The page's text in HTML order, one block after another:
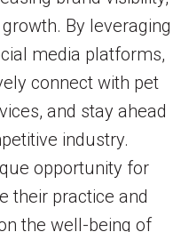
By leveraging
media platforms,
connect with pet
and stay ahead
industry.
opportunity for
their practice and
the well-being of